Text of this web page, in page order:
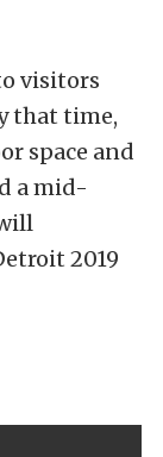
visitors
that time,
space and
a mid-
2019